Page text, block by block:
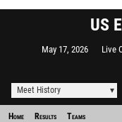
US
May 17, 2026 Live
Meet History
Home Results Teams